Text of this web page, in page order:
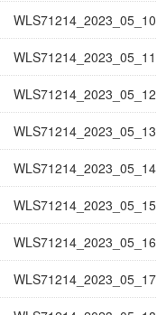
WLS71214_2023_05_10
WLS71214_2023_05_11
WLS71214_2023_05_12
WLS71214_2023_05_13
WLS71214_2023_05_14
WLS71214_2023_05_15
WLS71214_2023_05_16
WLS71214_2023_05_17